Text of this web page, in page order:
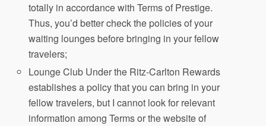
totally in accordance with Terms of Prestige.
Thus, you’d better check the policies of your
waiting lounges before bringing in your fellow
travelers;
Lounge Club Under the Ritz-Carlton Rewards
establishes a policy that you can bring in your
fellow travelers, but I cannot look for relevant
information among Terms or the website of